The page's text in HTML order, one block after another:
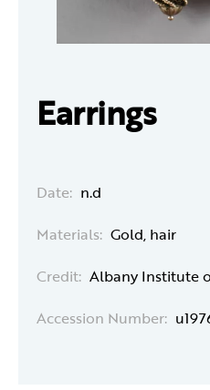
Earrings
Date: n.d
Materials: Gold, hair
Credit: Albany Institute
Accession Number: